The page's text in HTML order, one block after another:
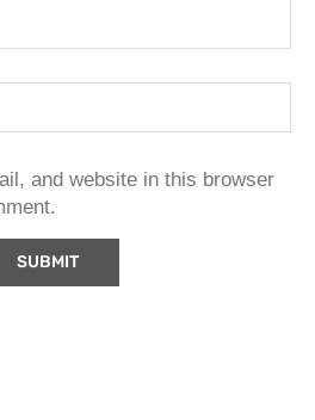
and website in this browser